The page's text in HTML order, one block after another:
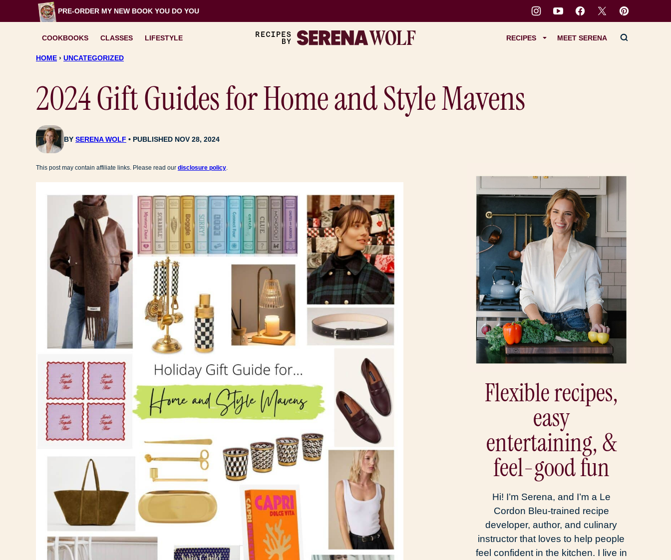
to
PRE-ORDER MY NEW BOOK YOU DO YOU
COOKBOOKS CLASSES LIFESTYLE RECIPES MEET SERENA
HOME › UNCATEGORIZED
2024 Gift Guides for Home and Style Mavens
BY SERENA WOLF PUBLISHED NOV 28, 2024
This post may contain affiliate links. Please read our disclosure policy.
Flexible recipes,
easy
entertaining, &
feel-good fun
Hi! I’m Serena, and I’m a Le
Cordon Bleu-trained recipe
developer, author, and culinary
instructor that loves to help people
feel confident in the kitchen. I live in